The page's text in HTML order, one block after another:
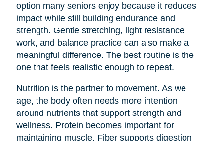
option many seniors enjoy because it reduces
impact while still building endurance and
strength. Gentle stretching, light resistance
work, and balance practice can also make a
meaningful difference. The best routine is the
one that feels realistic enough to repeat.
Nutrition is the partner to movement. As we
age, the body often needs more intention
around nutrients that support strength and
wellness. Protein becomes important for
maintaining muscle. Fiber supports digestion